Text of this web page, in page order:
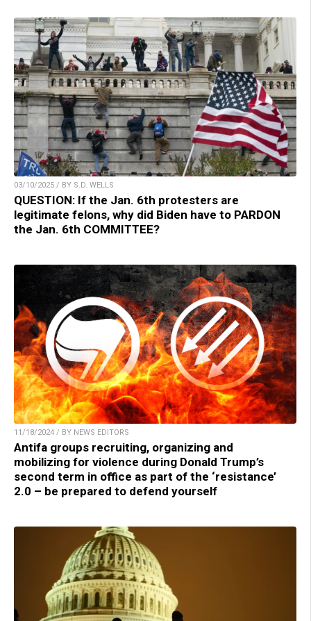
03/10/2025 / BY S.D. WELLS
QUESTION: If the Jan. 6th protesters are
legitimate felons, why did Biden have to PARDON
the Jan. 6th COMMITTEE?
11/18/2024 / BY NEWS EDITORS
Antifa groups recruiting, organizing and
mobilizing for violence during Donald Trump’s
second term in office as part of the ‘resistance’
2.0 – be prepared to defend yourself